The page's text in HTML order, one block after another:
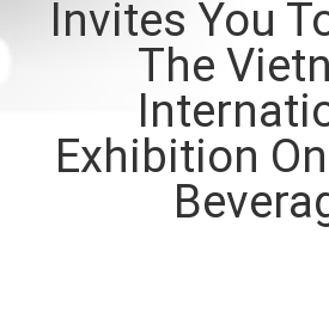
CONTROL
CONTACT
Invites You
The
Exhibition